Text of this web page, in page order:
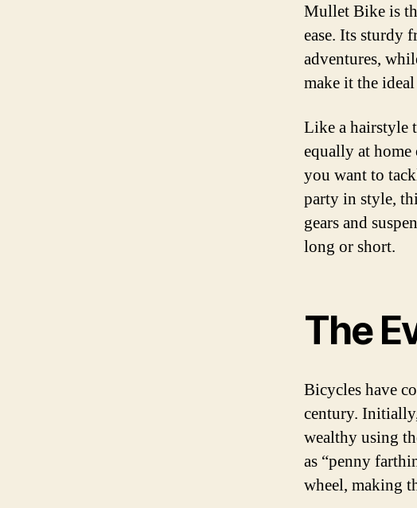
Mullet Bike is
ease. Its sturdy
adventures,
make it the
Like a hairstyle
equally at
you want to
party in style,
gears and
long or short.
The
Bicycles have
century.
wealthy using
as “penny
wheel, making